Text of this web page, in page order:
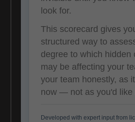
look for.
This scorecard gives
structured way to
degree to which hidden
may be affecting your
your team honestly, as
now — not as you'd like
Developed with expert input from